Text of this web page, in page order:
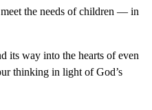
the needs of children — in
its way into the hearts of even
thinking in light of God’s